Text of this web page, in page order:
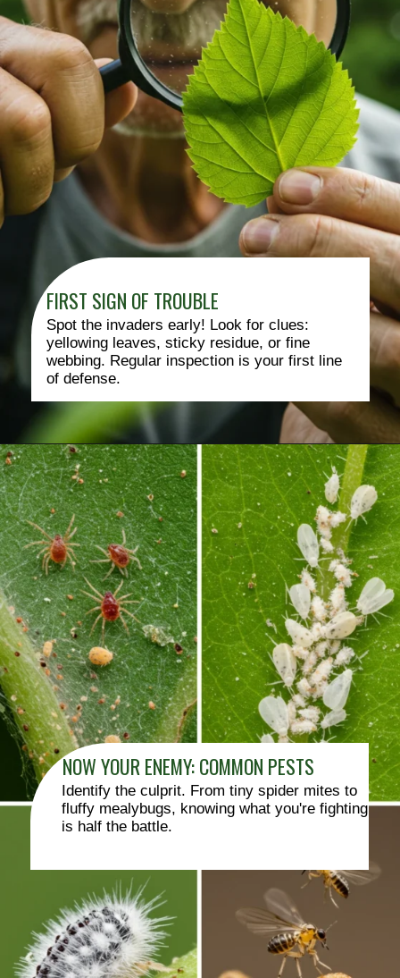
FIRST SIGN OF TROUBLE
Spot the invaders early! Look for clues:
yellowing leaves, sticky residue, or fine
webbing. Regular inspection is your first line
of defense.
NOW YOUR ENEMY: COMMON PESTS
Identify the culprit. From tiny spider mites to
fluffy mealybugs, knowing what you're fighting
is half the battle.